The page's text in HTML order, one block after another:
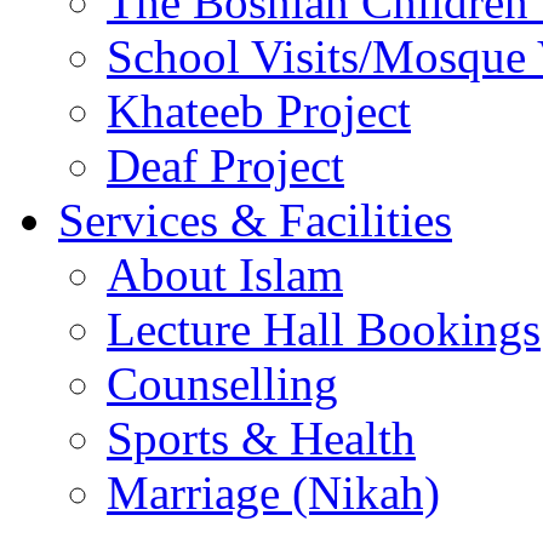
School Visits/Mosque
Khateeb Project
Deaf Project
Services & Facilities
About Islam
Lecture Hall Bookings
Counselling
Sports & Health
Marriage (Nikah)